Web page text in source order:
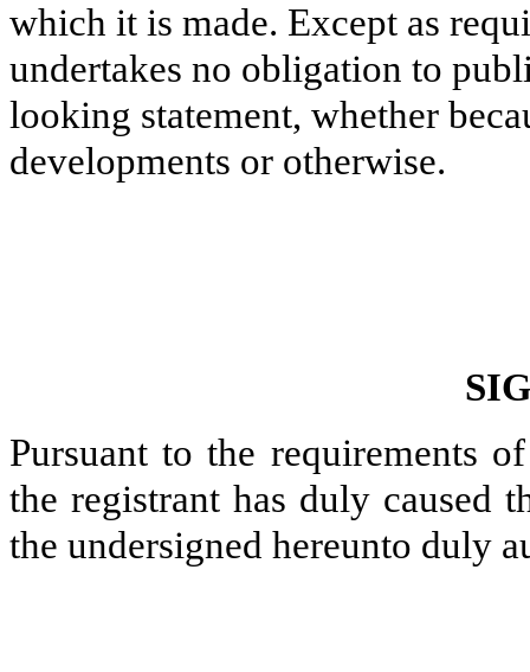
which it is made. Except as
undertakes no obligation to
looking statement, whether
developments or otherwise.
Pursuant to the requirements
the registrant has duly caused
the undersigned hereunto duly